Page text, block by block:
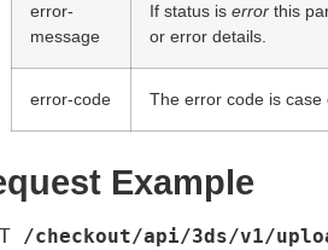
error-
message
If status iserror this
or error details.
error-code The error code is case
Example
/checkout/api/3ds/v1/